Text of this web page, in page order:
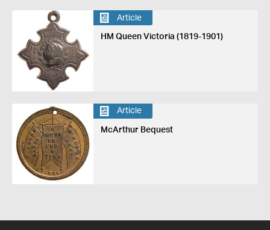
Article
HM Queen Victoria (1819-1901)
Article
McArthur Bequest